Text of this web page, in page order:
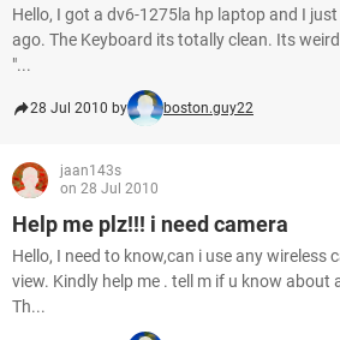
Hello, I got a dv6-1275la hp laptop and I
ago. The Keyboard its totally clean. Its
"...
28 Jul 2010 by boston.guy22
jaan143s
on 28 Jul 2010
Help me plz!!! i need camera
Hello, I need to know,can i use any wireless
view. Kindly help me . tell m if u know about
Th...